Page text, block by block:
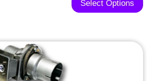
Select Options